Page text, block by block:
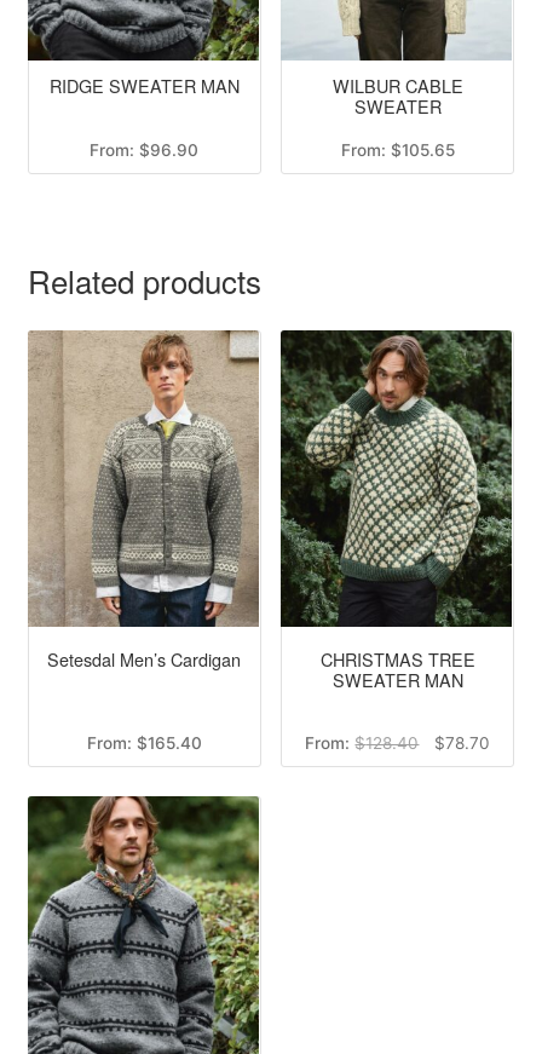
RIDGE SWEATER MAN
From:$96.90
WILBUR CABLE
SWEATER
From: $105.65
Related products
Setesdal Men’s Cardigan
From: $165.40
CHRISTMAS TREE
SWEATER MAN
From:$128.40
Original
price
$78.70
price